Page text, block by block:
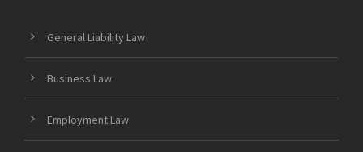
General Liability Law
Business Law
Employment Law